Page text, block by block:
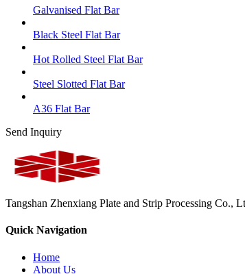
Galvanised Flat Bar
Black Steel Flat Bar
Hot Rolled Steel Flat Bar
Steel Slotted Flat Bar
A36 Flat Bar
Send Inquiry
Tangshan Zhenxiang Plate and Strip Processing Co.,
Quick Navigation
Home
About Us